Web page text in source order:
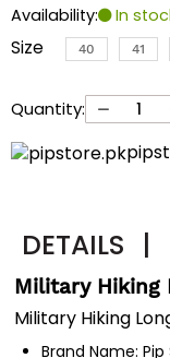
Availability: In
Size 40 41
Quantity:
DETAILS |
Military Hiking
Military Hiking
Brand Name:Pip